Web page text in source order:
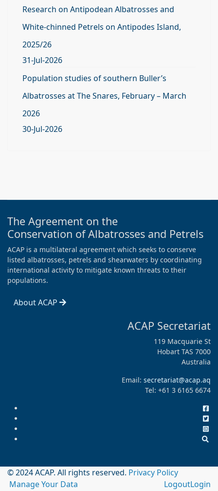
Research on Antipodean Albatrosses and
White-chinned Petrels on Antipodes Island,
2025/26
31-Jul-2026
Population studies of southern Buller’s
Albatrosses at The Snares, February – March
2026
30-Jul-2026
The Agreement on the
Conservation of Albatrosses and Petrels
ACAP is a multilateral agreement which seeks to conserve
listed albatrosses, petrels and shearwaters by coordinating
international activity to mitigate known threats to their
populations.
About ACAP
ACAP Secretariat
119 Macquarie St
Hobart TAS 7000
Australia
Email: secretariat@acap.aq
Tel: +61 3 6165 6674
© 2024 ACAP. All rights reserved. Privacy Policy
Manage Your Data
Login
Logout